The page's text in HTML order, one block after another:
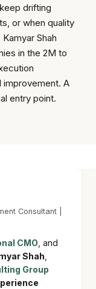
drifting
or when quality
Shah
in the 2M to
improvement. A
entry point.
Consultant |
CMO , and
Shah
Group